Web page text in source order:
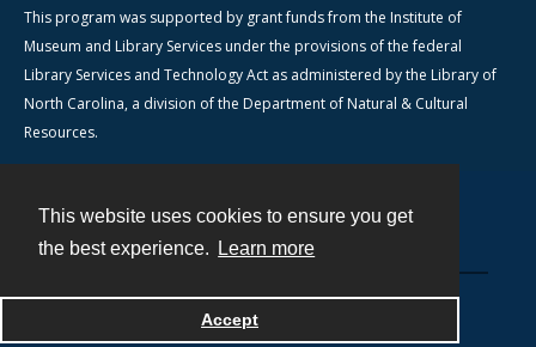
This website uses cookies to ensure you get
the best experience.
Learn more
Accept
This program was supported by grant funds from the Institute of
Museum and Library Services under the provisions of the federal
Library Services and Technology Act as administered by the Library of
North Carolina, a division of the Department of Natural & Cultural
Resources.
Powered by